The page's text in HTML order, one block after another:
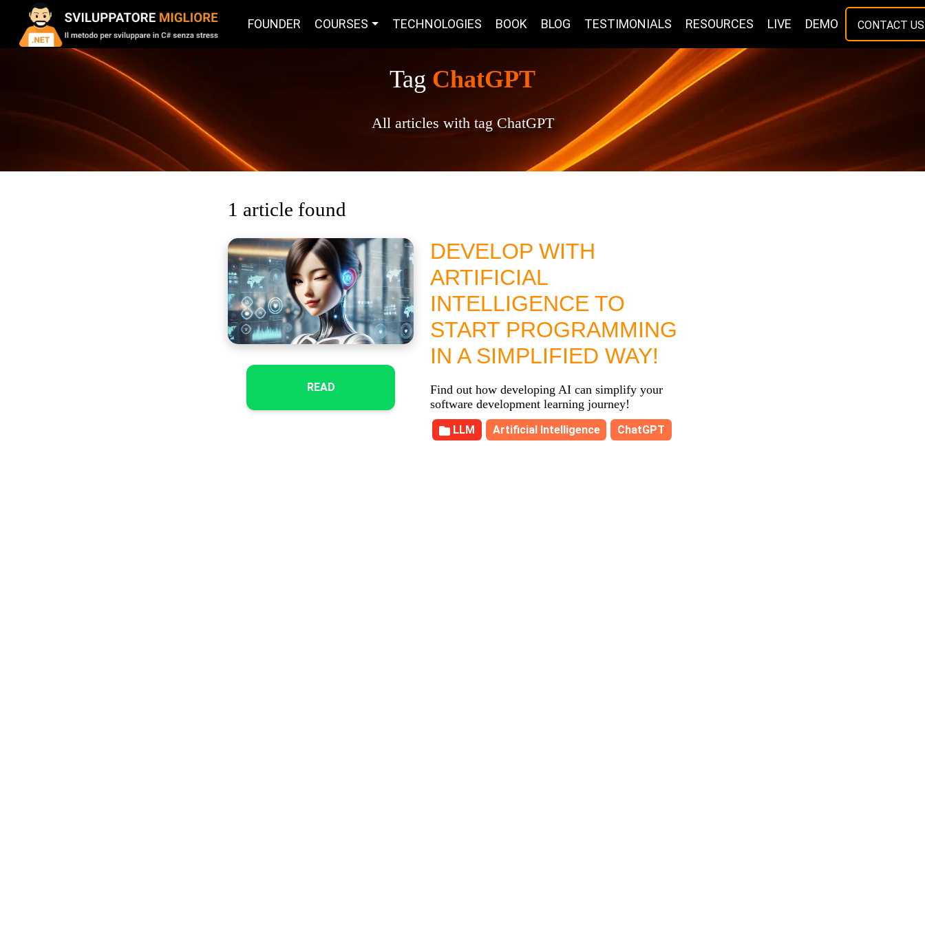
FOUNDER COURSES TECHNOLOGIES BOOK BLOG TESTIMONIALS RESOURCES LIVE DEMO CONTACT US
Tag ChatGPT
All articles with tag ChatGPT
1 article found
READ
DEVELOP WITH
ARTIFICIAL
INTELLIGENCE TO
START PROGRAMMING
IN A SIMPLIFIED WAY!
Find out how developing AI can simplify your
software development learning journey!
LLM Artificial Intelligence ChatGPT